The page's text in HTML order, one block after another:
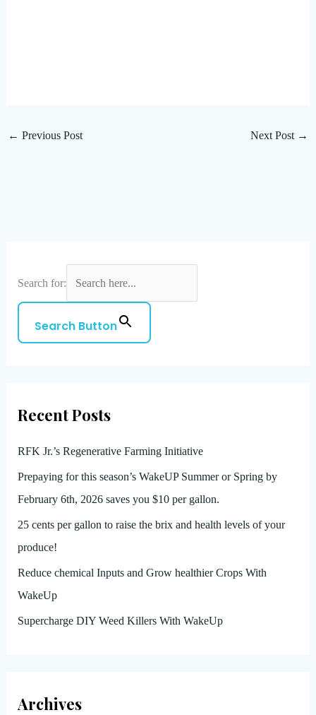
← Previous Post Next Post →
Search for:
Search Button
Recent Posts
RFK Jr.’s Regenerative Farming Initiative
Prepaying for this season’s WakeUP Summer or Spring by
February 6th, 2026 saves you $10 per gallon.
25 cents per gallon to raise the brix and health levels of your
produce!
Reduce chemical Inputs and Grow healthier Crops With
WakeUp
Supercharge DIY Weed Killers With WakeUp
Archives